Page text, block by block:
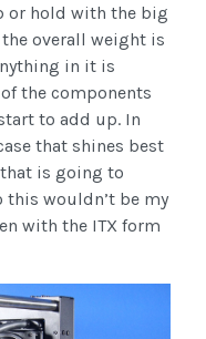
or hold with the big
overall weight is
in it is
the components
to add up. In
that shines best
is going to
this wouldn’t be my
with the ITX form